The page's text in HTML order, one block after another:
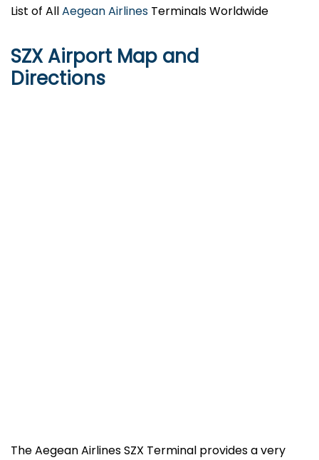
List of AllAegean Airlines Terminals Worldwide
SZX Airport Map and
Directions
The Aegean Airlines SZX Terminal provides a very